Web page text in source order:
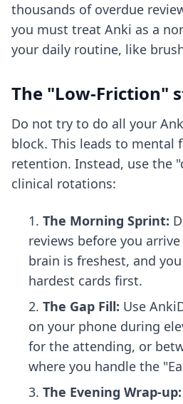
thousands of overdue
you must treat Anki as a
your daily routine, like
The "Low-Friction"
Do not try to do all your
block. This leads to mental
retention. Instead, use the
clinical rotations:
The Morning Sprint:
reviews before you
brain is freshest, and
hardest cards first.
The Gap Fill: Use
on your phone during
for the attending, or
where you handle the
The Evening Wrap-up: